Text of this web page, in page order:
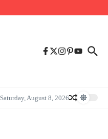
Saturday, August 8, 2026